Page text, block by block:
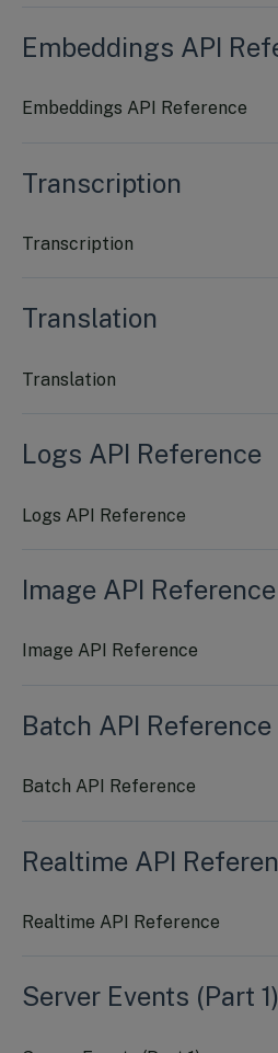
Embeddings API
Embeddings API Reference
Transcription
Transcription
Translation
Translation
Logs API Reference
Logs API Reference
Image API Reference
Image API Reference
Batch API Reference
Batch API Reference
Realtime API
Realtime API Reference
Server Events (Part 1)